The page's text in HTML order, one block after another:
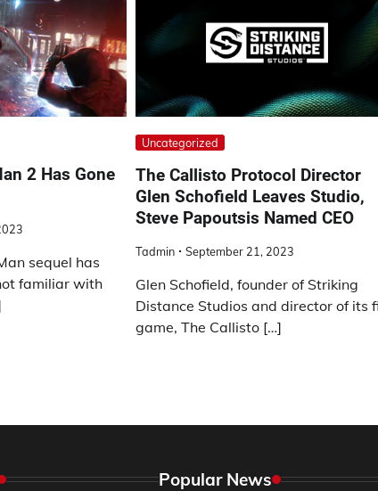
2 Has Gone
sequel has
familiar with
Uncategorized
The Callisto Protocol Director
Glen Schofield Leaves Studio,
Steve Papoutsis Named CEO
Tadmin September 21, 2023
Glen Schofield, founder of Striking
Distance Studios and director of its
game, The Callisto […]
Popular News